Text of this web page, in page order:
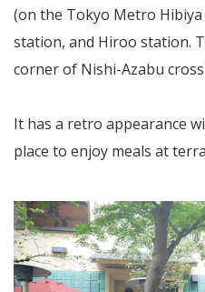
(on the Tokyo Metro Hibiya
station, and Hiroo station.
corner of Nishi-Azabu
It has a retro appearance
place to enjoy meals at